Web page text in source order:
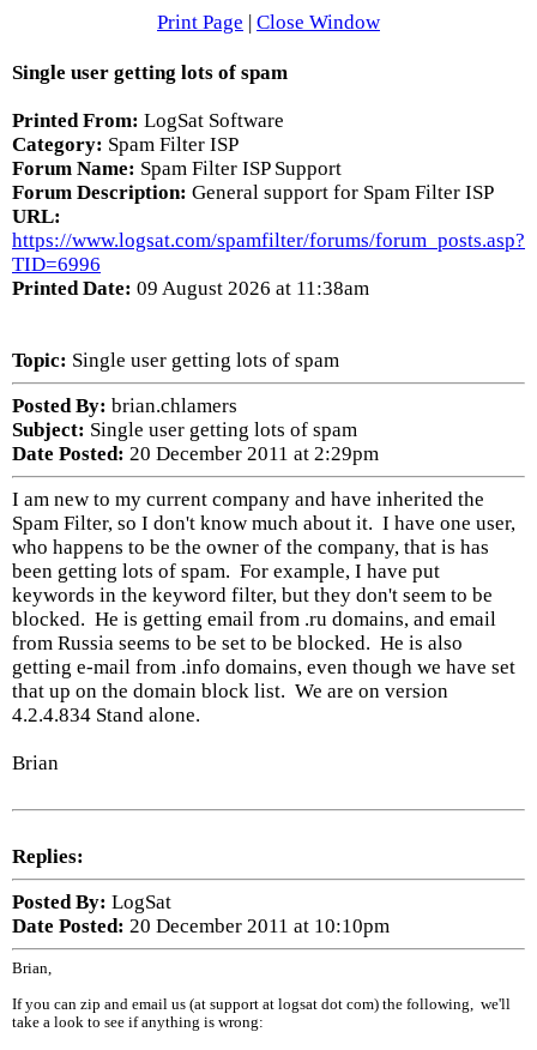
Print Page | Close Window
Single user getting lots of spam
Printed From: LogSat Software
Category: Spam Filter ISP
Forum Name: Spam Filter ISP Support
Forum Description: General support for Spam Filter ISP
URL:
https://www.logsat.com/spamfilter/forums/forum_posts.asp?
TID=6996
Printed Date: 09 August 2026 at 11:38am
Topic: Single user getting lots of spam
Posted By: brian.chlamers
Subject: Single user getting lots of spam
Date Posted: 20 December 2011 at 2:29pm
I am new to my current company and have inherited the
Spam Filter, so I don't know much about it. I have one user,
who happens to be the owner of the company, that is has
been getting lots of spam. For example, I have put
keywords in the keyword filter, but they don't seem to be
blocked. He is getting email from .ru domains, and email
from Russia seems to be set to be blocked. He is also
getting e-mail from .info domains, even though we have set
that up on the domain block list. We are on version
4.2.4.834 Stand alone.
Brian
Replies:
Posted By: LogSat
Date Posted: 20 December 2011 at 10:10pm
Brian,
If you can zip and email us (at support at logsat dot com) the following, we'll
take a look to see if anything is wrong: